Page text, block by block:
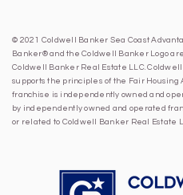
© 2021 Coldwell Banker Sea Coast
Banker® and the Coldwell Banker Logo
Coldwell Banker Real Estate LLC.
supports the principles of the Fair Housing
franchise is independently owned and
by independently owned and operated
or related to Coldwell Banker Real Estate